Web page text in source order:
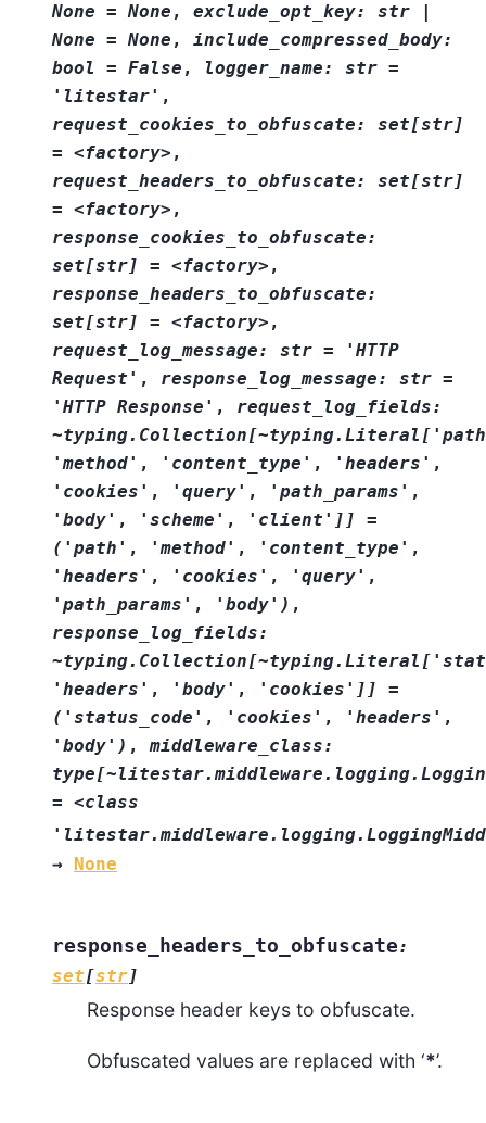
None = None , exclude_opt_key: str
|
None = None , include_compressed_body:
bool
= False , logger_name: str =
'litestar' ,
request_cookies_to_obfuscate:
set[str]
= <factory> ,
request_headers_to_obfuscate:
set[str]
= <factory> ,
response_cookies_to_obfuscate:
set[str]
= <factory> ,
response_headers_to_obfuscate:
set[str]
= <factory> ,
request_log_message:
str =
'HTTP
Request' , response_log_message: str =
'HTTP Response' , request_log_fields:
'method' , 'content_type' , 'headers' ,
'cookies' , 'query' , 'path_params' ,
'body' , 'scheme' , 'client']]
=
('path' , 'method' , 'content_type' ,
'headers' , 'cookies' , 'query' ,
'path_params' , 'body') ,
response_log_fields:
'headers' , 'body' , 'cookies']]
=
('status_code' , 'cookies' , 'headers' ,
'body') ,middleware_class:
= <class
→ None
response_headers_to_obfuscate:
set[str]
Response header keys to obfuscate.
Obfuscated values are replaced with ‘*’.